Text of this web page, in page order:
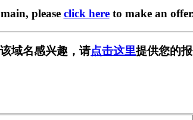
please click hereto make an
域名感兴趣，请点击这里提供您的